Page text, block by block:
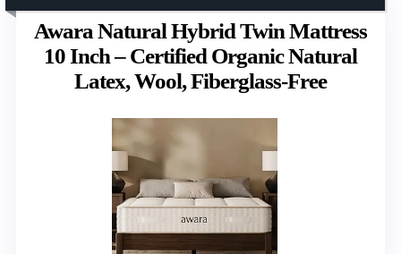
Awara Natural Hybrid Twin Mattress
10 Inch – Certified Organic Natural
Latex, Wool, Fiberglass-Free